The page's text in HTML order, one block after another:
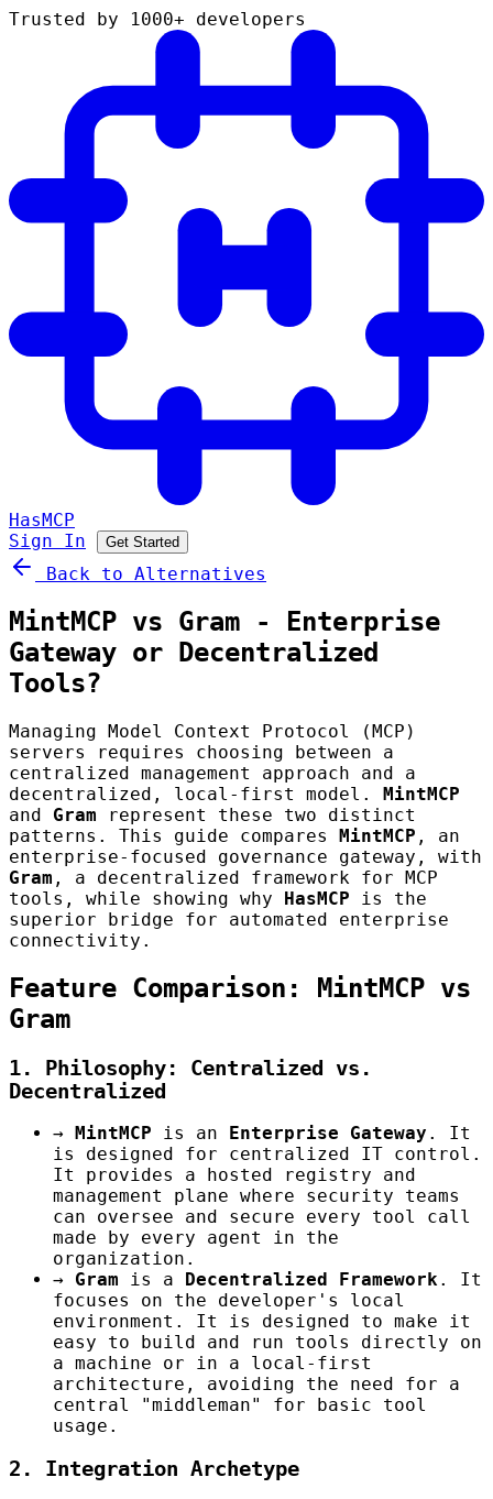
Trusted by 1000+ developers
HasMCP
Sign In
Get Started
Back to Alternatives
MintMCP vs Gram - Enterprise
Gateway or Decentralized
Tools?
Managing Model Context Protocol (MCP)
servers requires choosing between a
centralized management approach and a
decentralized, local-first model. MintMCP
and Gram represent these two distinct
patterns. This guide compares MintMCP , an
enterprise-focused governance gateway, with
Gram , a decentralized framework for MCP
tools, while showing why HasMCP is the
superior bridge for automated enterprise
connectivity.
Feature Comparison: MintMCP vs
Gram
1. Philosophy: Centralized vs.
Decentralized
→ MintMCP is an Enterprise Gateway . It
is designed for centralized IT control.
It provides a hosted registry and
management plane where security teams
can oversee and secure every tool call
made by every agent in the
organization.
→
Gram is a Decentralized Framework. It
focuses on the developer's local
environment. It is designed to make it
easy to build and run tools directly on
a machine or in a local-first
architecture, avoiding the need for a
central "middleman" for basic tool
usage.
2. Integration Archetype